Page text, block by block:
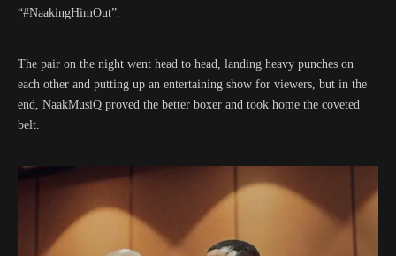
“#NaakingHimOut”.
The pair on the night went head to head, landing heavy punches on
each other and putting up an entertaining show for viewers, but in the
end, NaakMusiQ proved the better boxer and took home the coveted
belt.